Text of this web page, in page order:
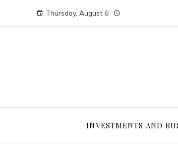
Thursday, August 6
INVESTMENTS AND